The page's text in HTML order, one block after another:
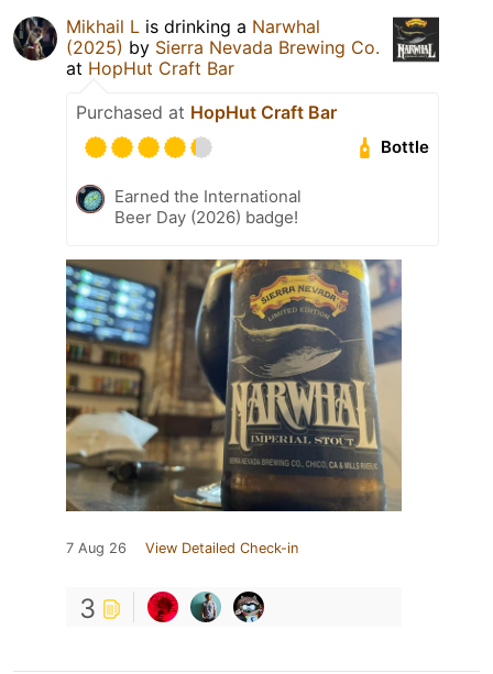
Mikhail L is drinking a Narwhal
(2025) by Sierra Nevada Brewing Co.
at HopHut Craft Bar
Purchased at HopHut Craft Bar
Bottle
Earned the International
Beer Day (2026) badge!
7 Aug 26 View Detailed Check-in
3